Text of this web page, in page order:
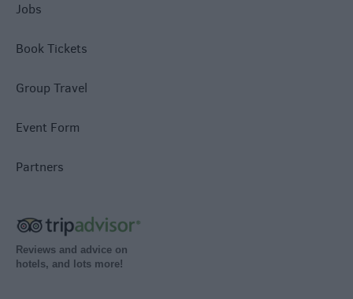
Jobs
Book Tickets
Group Travel
Event Form
Partners
Reviews and advice on
hotels, and lots more!